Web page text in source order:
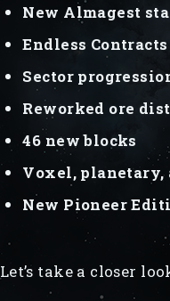
New Almagest
Endless
Sector
Reworked ore
46 new blocks
Voxel, planetary,
New Pioneer
Let’s take a closer